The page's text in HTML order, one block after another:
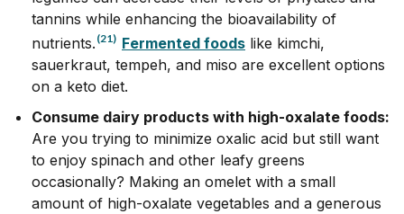
tannins while enhancing the bioavailability of
nutrients. (21) Fermented foods like kimchi,
sauerkraut, tempeh, and miso are excellent options
on a keto diet.
Consume dairy products with high-oxalate foods:
Are you trying to minimize oxalic acid but still want
to enjoy spinach and other leafy greens
occasionally? Making an omelet with a small
amount of high-oxalate vegetables and a generous